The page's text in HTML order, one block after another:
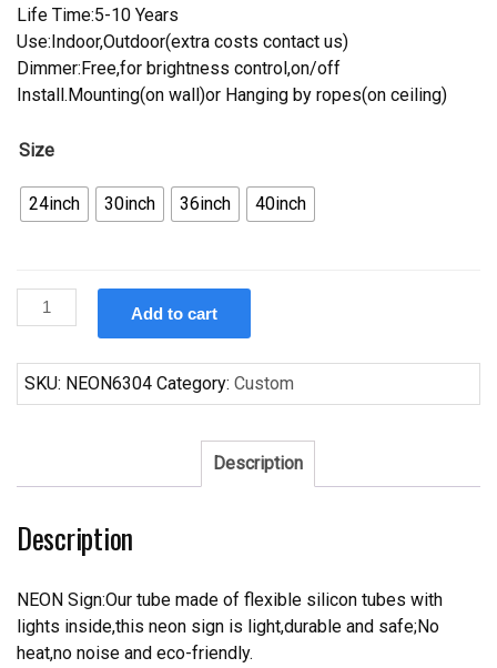
Life Time:5-10 Years
Use:Indoor,Outdoor(extra costs contact us)
Dimmer:Free,for brightness control,on/off
Install.Mounting(on wall)or Hanging by ropes(on ceiling)
Size
24inch 30inch 36inch 40inch
Custom
Fosters
Ravens
Neon
Teams
Light
Add to cart
SKU: NEON6304 Category: Custom
Description
Description
NEON Sign:Our tube made of flexible silicon tubes with
lights inside,this neon sign is light,durable and safe;No
heat,no noise and eco-friendly.